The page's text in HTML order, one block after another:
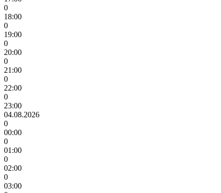
0
18:00
0
19:00
0
20:00
0
21:00
0
22:00
0
23:00
04.08.2026
0
00:00
0
01:00
0
02:00
0
03:00